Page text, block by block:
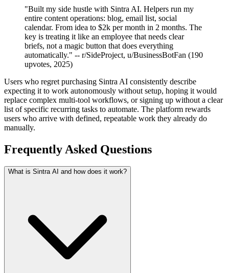
"Built my side hustle with Sintra AI. Helpers run my
entire content operations: blog, email list, social
calendar. From idea to $2k per month in 2 months. The
key is treating it like an employee that needs clear
briefs, not a magic button that does everything
automatically." -- r/SideProject, u/BusinessBotFan (190
upvotes, 2025)
Users who regret purchasing Sintra AI consistently describe
expecting it to work autonomously without setup, hoping it would
replace complex multi-tool workflows, or signing up without a clear
list of specific recurring tasks to automate. The platform rewards
users who arrive with defined, repeatable work they already do
manually.
Frequently Asked Questions
What is Sintra AI and how does it work?